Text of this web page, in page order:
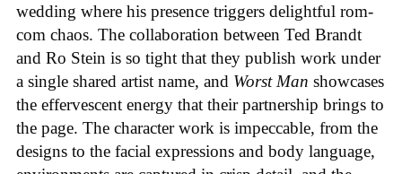
wedding where his presence triggers delightful rom-
com chaos. The collaboration between Ted Brandt
and Ro Stein is so tight that they publish work under
a single shared artist name, and Worst Man showcases
the effervescent energy that their partnership brings to
the page. The character work is impeccable, from the
designs to the facial expressions and body language,